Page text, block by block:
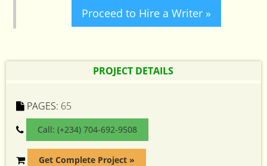
Proceed to Hire a Writer »
PROJECT DETAILS
PAGES: 65
Call: (+234) 704-692-9508
Get Complete Project »